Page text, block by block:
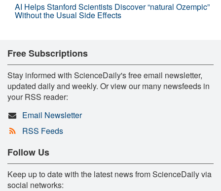
AI Helps Stanford Scientists Discover “natural Ozempic”
Without the Usual Side Effects
Free Subscriptions
Stay informed with ScienceDaily's free email newsletter,
updated daily and weekly. Or view our many newsfeeds in
your RSS reader:
Email Newsletter
RSS Feeds
Follow Us
Keep up to date with the latest news from ScienceDaily via
social networks: